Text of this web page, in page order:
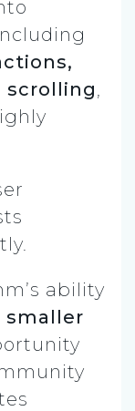
scrolling,
ability
smaller